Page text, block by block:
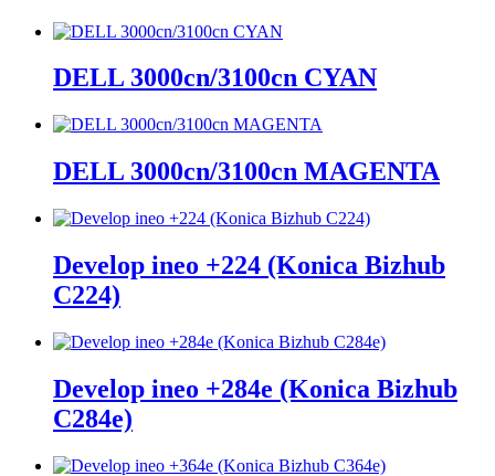
DELL 3000cn/3100cn CYAN
DELL 3000cn/3100cn MAGENTA
Develop ineo +224 (Konica Bizhub
C224)
Develop ineo +284e (Konica Bizhub
C284e)